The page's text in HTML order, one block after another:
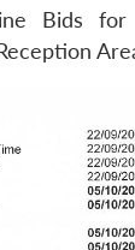
Open
Bids for